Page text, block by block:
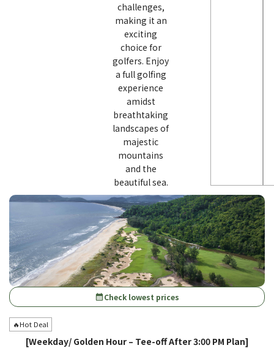
challenges,
making it an
exciting
choice for
golfers. Enjoy
a full golfing
experience
amidst
breathtaking
landscapes of
majestic
mountains
and the
beautiful sea.
calendar_monthCheck lowest prices
🔥Hot Deal
[Weekday/ Golden Hour – Tee-off After 3:00 PM Plan]